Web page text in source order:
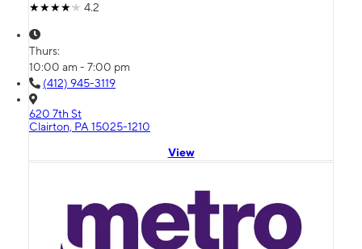
4.2
Thurs:
10:00 am - 7:00 pm
(412) 945-3119
620 7th St
Clairton, PA 15025-1210
View